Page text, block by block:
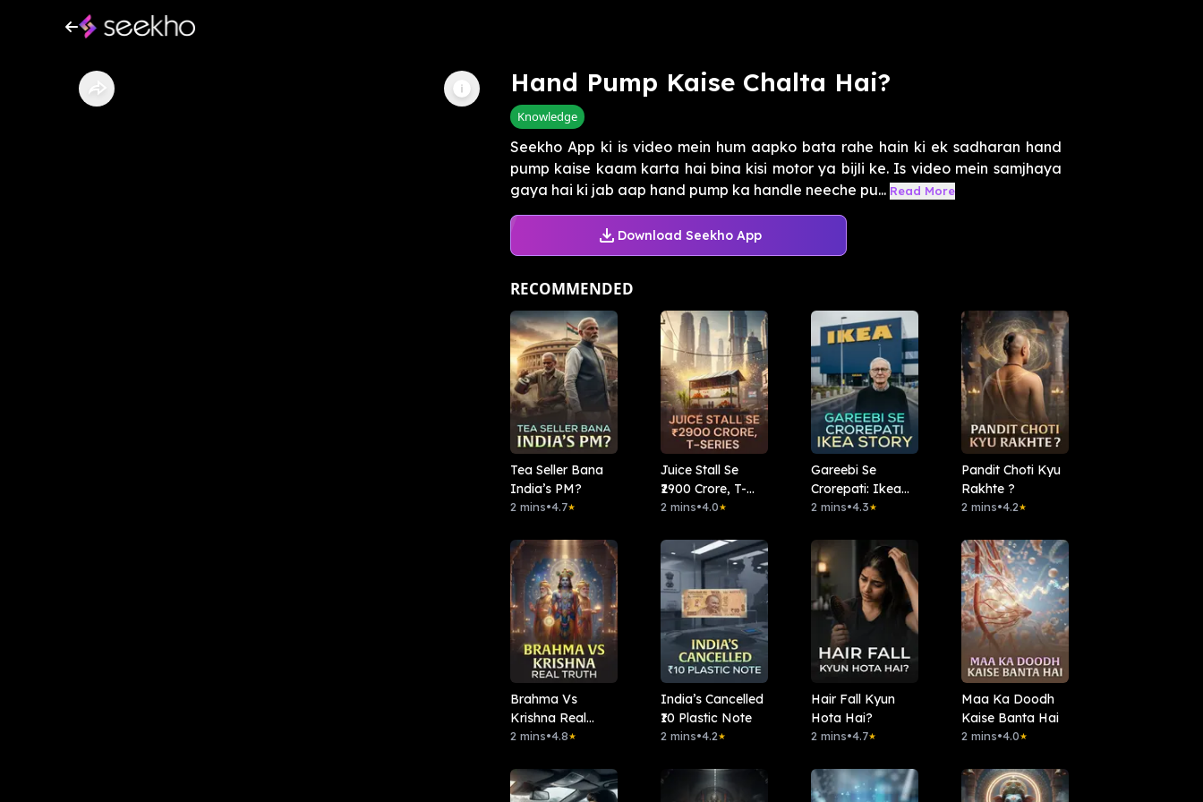
Hand Pump Kaise Chalta Hai?
Knowledge
Seekho App ki is video mein hum aapko bata rahe hain ki ek sadharan hand
pump kaise kaam karta hai bina kisi motor ya bijli ke. Is video mein samjhaya
gaya hai ki jab aap hand pump ka handle neeche pu... Read More
Download Seekho App
RECOMMENDED
Tea Seller Bana
India’s PM?
2 mins•4.7★
Juice Stall Se
₹2900 Crore, T-
series
2 mins•4.0★
Gareebi Se
Crorepati: Ikea
Story
2 mins•4.3★
Pandit Choti Kyu
Rakhte ?
2 mins•4.2★
Brahma Vs
Krishna Real
Truth
2 mins•4.8★
India’s Cancelled
₹10 Plastic Note
2 mins•4.2★
Hair Fall Kyun
Hota Hai?
2 mins•4.7★
Maa Ka Doodh
Kaise Banta Hai
2 mins•4.0★